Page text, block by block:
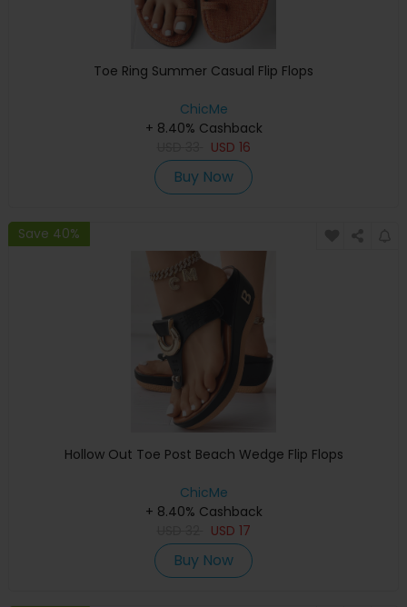
Toe Ring Summer Casual Flip Flops
ChicMe
+ 8.40% Cashback
USD 16
Buy Now
Save 40%
Hollow Out Toe Post Beach Wedge Flip Flops
ChicMe
+ 8.40% Cashback
USD 17
Buy Now